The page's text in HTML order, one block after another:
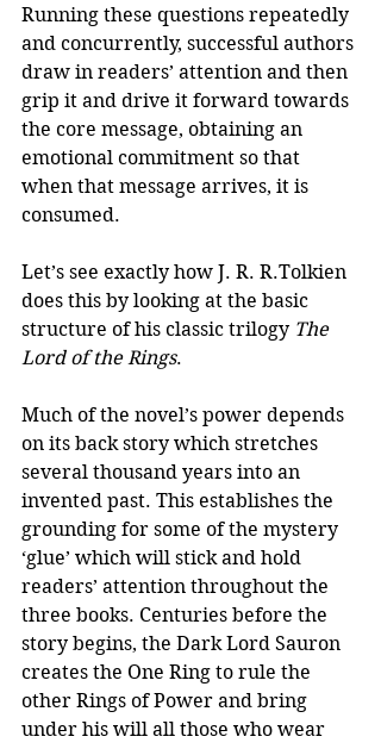
Running these questions repeatedly
and concurrently, successful authors
draw in readers’ attention and then
grip it and drive it forward towards
the core message, obtaining an
emotional commitment so that
when that message arrives, it is
consumed.
Let’s see exactly how J. R. R.Tolkien
does this by looking at the basic
structure of his classic trilogy The
Lord of the Rings.
Much of the novel’s power depends
on its back story which stretches
several thousand years into an
invented past. This establishes the
grounding for some of the mystery
‘glue’ which will stick and hold
readers’ attention throughout the
three books. Centuries before the
story begins, the Dark Lord Sauron
creates the One Ring to rule the
other Rings of Power and bring
under his will all those who wear